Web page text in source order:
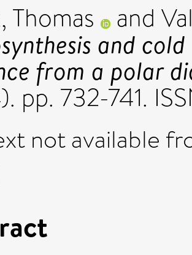
Thomas and
and
from a polar
pp. 732-741.
not available